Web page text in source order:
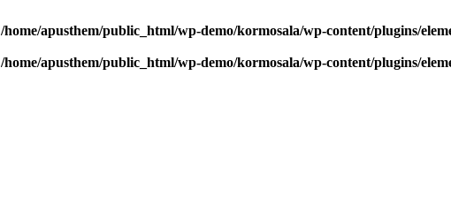
/home/apusthem/public_html/wp-demo/kormosala/wp-content/plugins/
/home/apusthem/public_html/wp-demo/kormosala/wp-content/plugins/